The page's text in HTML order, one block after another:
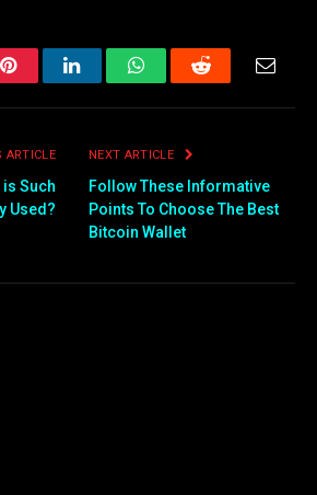
PinterestLinkedInWhatsAppReddit Email
ARTICLE
is Such
Used?
NEXT ARTICLE
Follow These Informative
Points To Choose The Best
Bitcoin Wallet